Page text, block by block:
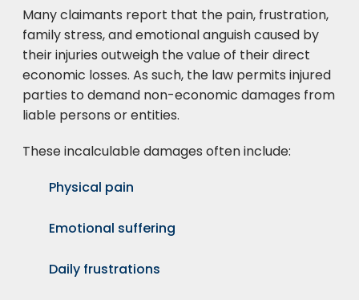
Many claimants report that the pain, frustration,
family stress, and emotional anguish caused by
their injuries outweigh the value of their direct
economic losses. As such, the law permits injured
parties to demand non-economic damages from
liable persons or entities.
These incalculable damages often include:
Physical pain
Emotional suffering
Daily frustrations